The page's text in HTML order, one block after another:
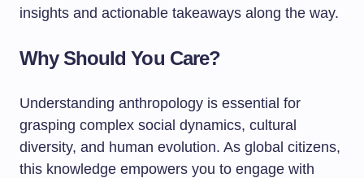
insights and actionable takeaways along the way.
Why Should You Care?
Understanding anthropology is essential for
grasping complex social dynamics, cultural
diversity, and human evolution. As global citizens,
this knowledge empowers you to engage with